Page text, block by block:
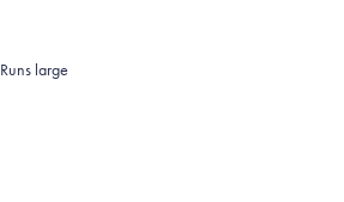
Runs large